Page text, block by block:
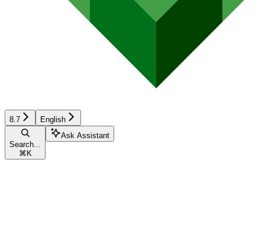
8.7 English
Search...
⌘ K
Ask Assistant